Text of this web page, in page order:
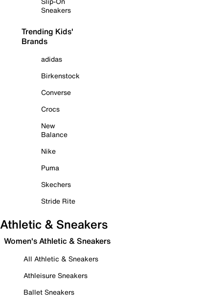
Sneakers
Trending Kids'
Brands
adidas
Birkenstock
Converse
Crocs
New
Balance
Nike
Puma
Skechers
Stride Rite
Athletic & Sneakers
Women's Athletic & Sneakers
All Athletic & Sneakers
Athleisure Sneakers
Ballet Sneakers